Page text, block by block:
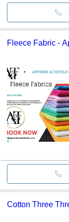
Fleece Fabric -
Cotton Three